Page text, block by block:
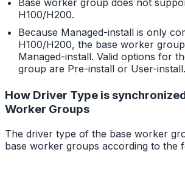
H100/H200.
Because Managed-install is only
H100/H200, the base worker
Managed-install. Valid options for
group are Pre-install or User-install.
How Driver Type is
Worker Groups
The driver type of the base worker
base worker groups according to the